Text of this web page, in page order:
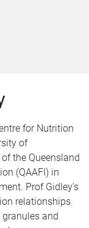
for Nutrition
of
the Queensland
(QAAFI) in
Prof Gidley's
relationships
and